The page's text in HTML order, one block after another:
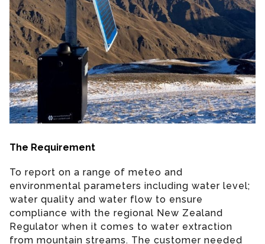
The Requirement
To report on a range of meteo and
environmental parameters including water level;
water quality and water flow to ensure
compliance with the regional New Zealand
Regulator when it comes to water extraction
from mountain streams. The customer needed